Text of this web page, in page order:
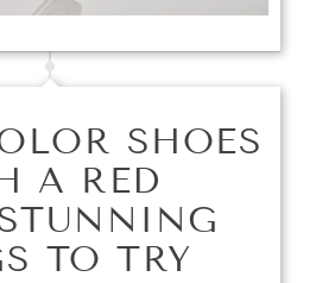
SHOES
A RED
TO TRY